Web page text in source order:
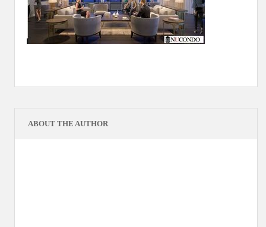
ABOUT THE AUTHOR